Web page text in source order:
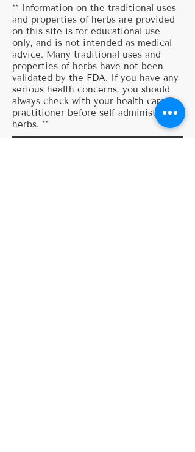
you use these for personal use and
do not sell these recipes, this is
information that is meant for all to
enjoy! So feel free to share these
recipes with your friends and
family. Thank you so much for your
continued support!
** Information on the traditional uses
and properties of herbs are provided
on this site is for educational use
only, and is not intended as medical
advice. Many traditional uses and
properties of herbs have not been
validated by the FDA. If you have any
serious health concerns, you should
always check with your health care
practitioner before self-administering
herbs. **